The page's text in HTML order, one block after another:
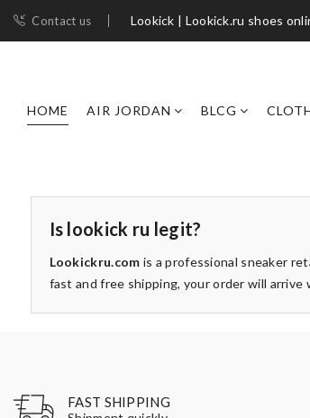
Contact us Lookick | Lookick.ru shoes
HOME AIR JORDAN BLCG
Is lookick ru legit?
Lookickru.com is a professional sneaker
fast and free shipping, your order will
FAST SHIPPING